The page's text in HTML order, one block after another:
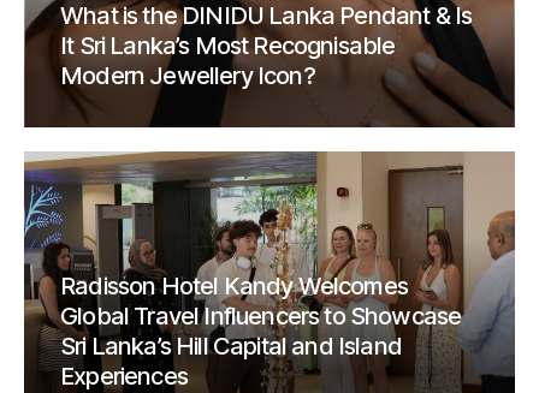
What is the DINIDU Lanka Pendant & Is
It Sri Lanka’s Most Recognisable
Modern Jewellery Icon?
Radisson Hotel Kandy Welcomes
Global Travel Influencers to Showcase
Sri Lanka’s Hill Capital and Island
Experiences